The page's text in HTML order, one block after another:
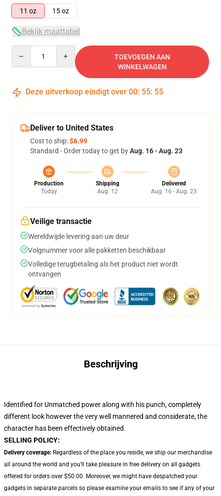
11 oz
15 oz
Bekijk maattabel
TOEVOEGEN AAN
WINKELWAGEN
Deze uitverkoop eindigt over 00: 55: 54
Deliver to United States
Cost to ship:$6.99
Standard - Order today to get byAug. 16 - Aug. 23
Production
Today
Shipping
Aug. 12
Delivered
Aug. 16 - Aug. 23
Veilige transactie
Wereldwijde levering aan uw deur
Volgnummer voor alle pakketten beschikbaar
Volledige terugbetaling als het product niet wordt
ontvangen
Beschrijving
Identified for Unmatched power along with his punch, completely
different look however the very well mannered and considerate, the
character has been effectively obtained.
SELLING POLICY:
Delivery coverage: Regardless of the place you reside, we ship our merchandise
all around the world and you'll take pleasure in free delivery on all gadgets
offered for orders over $50.00. Moreover, we might have despatched your
gadgets in separate parcels so please examine your emails to see if any of your